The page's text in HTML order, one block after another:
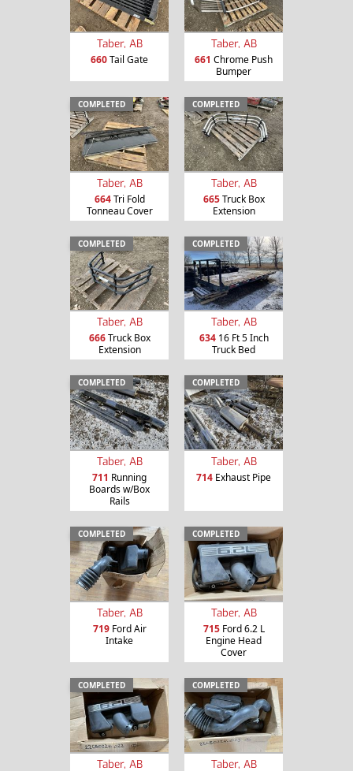
Taber, AB
660Tail Gate
Taber, AB
661 Chrome Push
Bumper
COMPLETED
Taber, AB
664Tri Fold
Tonneau Cover
COMPLETED
Taber, AB
665Truck Box
Extension
COMPLETED
Taber, AB
666Truck Box
Extension
COMPLETED
Taber, AB
63416 Ft 5 Inch
Truck Bed
COMPLETED
Taber, AB
711 Running
Boards w/Box
Rails
COMPLETED
Taber, AB
714 Exhaust Pipe
COMPLETED
Taber, AB
719Ford Air
Intake
COMPLETED
Taber, AB
715Ford 6.2 L
Engine Head
Cover
COMPLETED
Taber, AB
COMPLETED
Taber, AB